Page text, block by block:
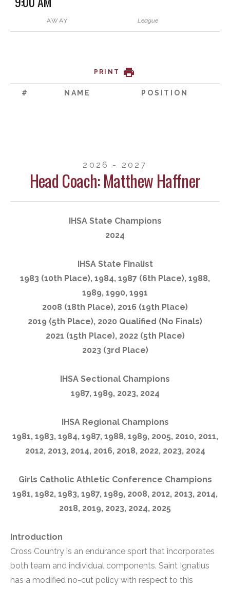
AWAY League
PRINT
# NAME POSITION
2026 - 2027
Head Coach: Matthew Haffner
IHSA State Champions
2024
IHSA State Finalist
1983 (10th Place), 1984, 1987 (6th Place), 1988,
1989, 1990, 1991
2008 (18th Place), 2016 (19th Place)
2019 (5th Place), 2020 Qualified (No Finals)
2021 (15th Place), 2022 (5th Place)
2023 (3rd Place)
IHSA Sectional Champions
1987, 1989, 2023, 2024
IHSA Regional Champions
1981, 1983, 1984, 1987, 1988, 1989, 2005, 2010, 2011,
2012, 2013, 2014, 2016, 2018, 2022, 2023, 2024
Girls Catholic Athletic Conference Champions
1981, 1982, 1983, 1987, 1989, 2008, 2012, 2013, 2014,
2018, 2019, 2023, 2024, 2025
Introduction
Cross Country is an endurance sport that incorporates
both team and individual components. Saint Ignatius
has a modified no-cut policy with respect to this